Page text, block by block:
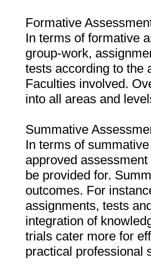
Formative
In terms of formative
group-work,
tests according to the
Faculties involved.
into all areas and
Summative
In terms of
approved
be provided for.
outcomes. For
assignments, tests
integration of
trials cater more for
practical professional